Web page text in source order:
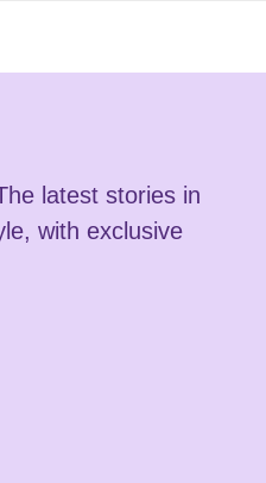
latest stories in
with exclusive